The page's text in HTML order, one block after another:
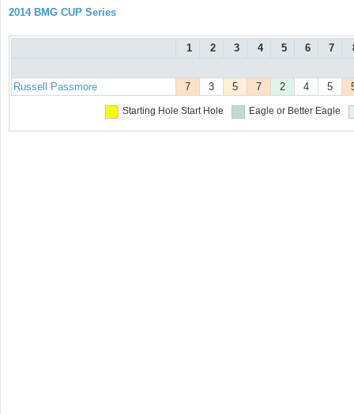
2014 BMG CUP Series
1 2 3 4 5 6 7
Russell Passmore 7 3 5 7 2 4 5
Starting Hole Start Hole Eagle or Better Eagle